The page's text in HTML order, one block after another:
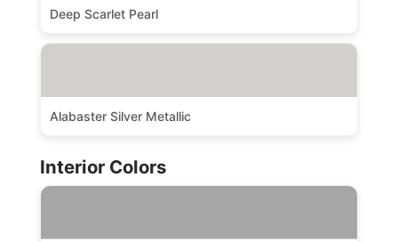
Deep Scarlet Pearl
Alabaster Silver Metallic
Interior Colors